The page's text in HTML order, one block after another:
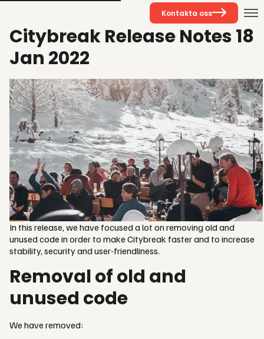
Kontakta oss
Citybreak Release Notes 18
Jan 2022
In this release, we have focused a lot on removing old and
unused code in order to make Citybreak faster and to increase
stability, security and user-friendliness.
Removal of old and
unused code
We have removed: